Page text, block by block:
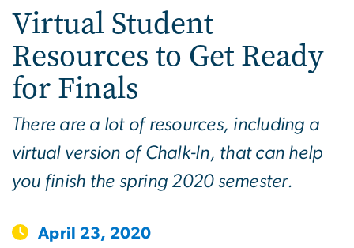
Navigation
Virtual Student
Resources to Get Ready
for Finals
There are a lot of resources, including a
virtual version of Chalk-In, that can help
you finish the spring 2020 semester.
April 23, 2020